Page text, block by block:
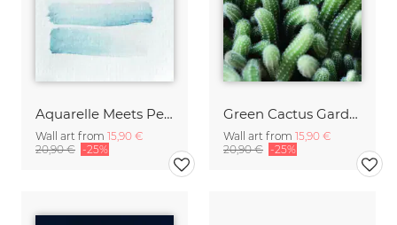
Aquarelle Meets Pencil - Stripes
Wall art from 15,90 €
20,90 € -25%
Green Cactus Garden
Wall art from 15,90 €
20,90 € -25%